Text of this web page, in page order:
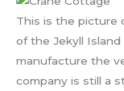
This is the picture
of the Jekyll
manufacture the
company is still a